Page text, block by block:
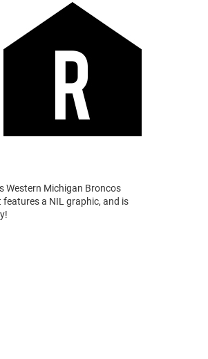
Western Michigan Broncos
features a NIL graphic, and is